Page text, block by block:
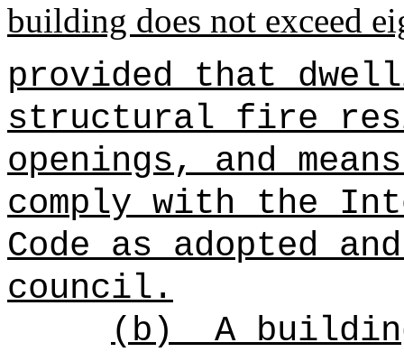
building does not exceed
provided that
structural fire
openings, and
comply with the
Code as adopted
council.
(b)
A